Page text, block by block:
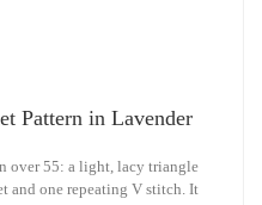
Pattern in Lavender
over 55: a light, lacy triangle
and one repeating V stitch. It